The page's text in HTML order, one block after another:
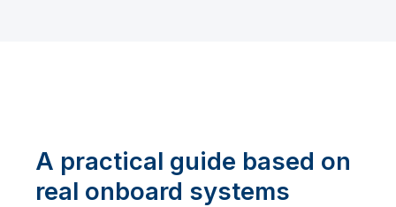
A practical guide based on
real onboard systems